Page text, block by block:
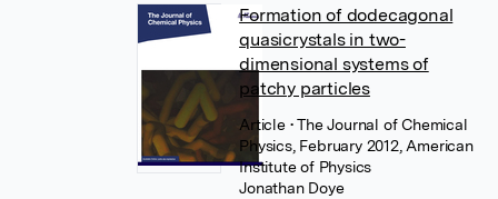
Formation of dodecagonal
quasicrystals in two-
dimensional systems of
patchy particles
Article • The Journal of Chemical
Physics, February 2012, American
Institute of Physics
Jonathan Doye